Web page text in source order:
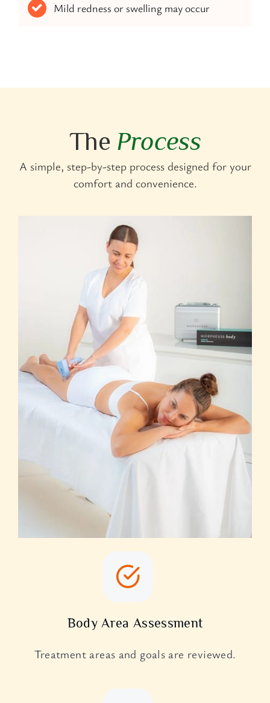
Mild redness or swelling may occur
The Process
A simple, step-by-step process designed for your
comfort and convenience.
Body Area Assessment
Treatment areas and goals are reviewed.